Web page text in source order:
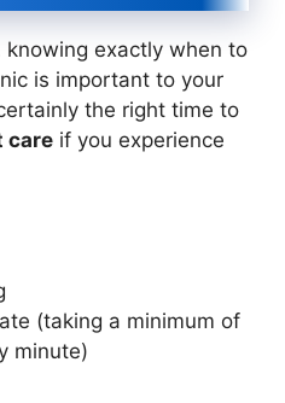
exactly when to
is important to your
the right time to
care if you experience
(taking a minimum of
minute)